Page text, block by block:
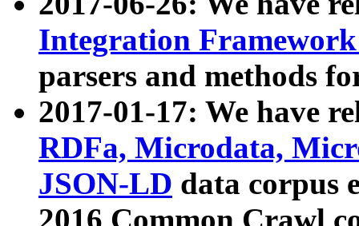
Integration
parsers and methods
2017-01-17: We have
RDFa, Microdata,
JSON-LD data corpus